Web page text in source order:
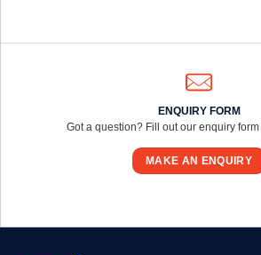
ENQUIRY FORM
Got a question? Fill out our enquiry
MAKE AN ENQUIRY